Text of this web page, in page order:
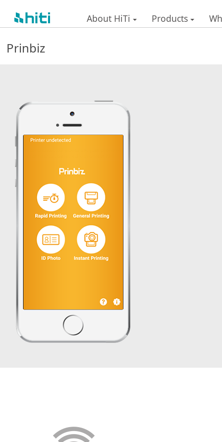
About HiTi Products
Prinbiz